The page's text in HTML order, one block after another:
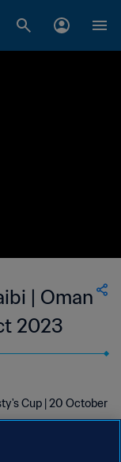
| Oman
2023
Cup | 20 October